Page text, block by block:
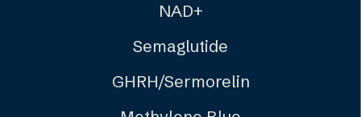
NAD+
Semaglutide
GHRH/Sermorelin